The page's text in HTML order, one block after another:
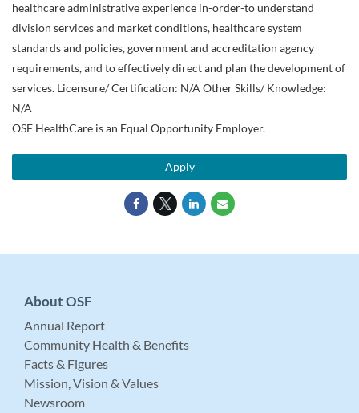
healthcare administrative experience in-order-to understand
division services and market conditions, healthcare system
standards and policies, government and accreditation agency
requirements, and to effectively direct and plan the development of
services. Licensure/ Certification: N/A Other Skills/ Knowledge:
N/A
OSF HealthCare is an Equal Opportunity Employer.
Apply
About OSF
Annual Report
Community Health & Benefits
Facts & Figures
Mission, Vision & Values
Newsroom